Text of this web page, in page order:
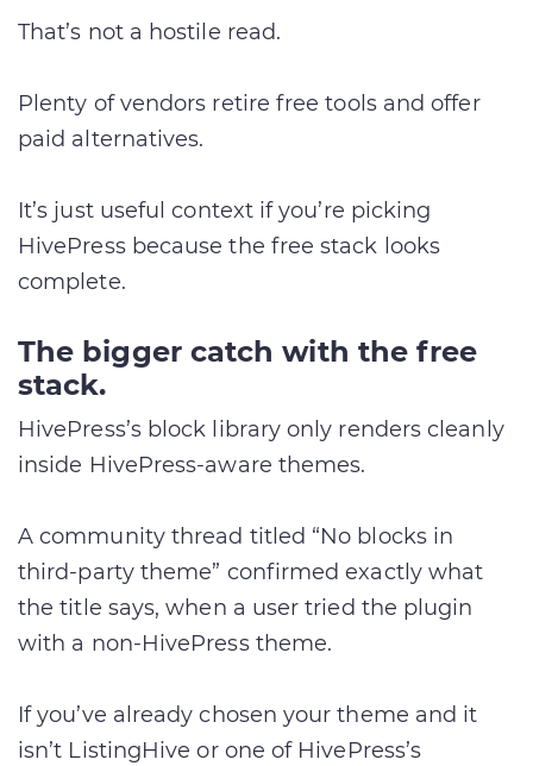
That’s not a hostile read.
Plenty of vendors retire free tools and offer
paid alternatives.
It’s just useful context if you’re picking
HivePress because the free stack looks
complete.
The bigger catch with the free
stack.
HivePress’s block library only renders cleanly
inside HivePress-aware themes.
A community thread titled “No blocks in
third-party theme” confirmed exactly what
the title says, when a user tried the plugin
with a non-HivePress theme.
If you’ve already chosen your theme and it
isn’t ListingHive or one of HivePress’s